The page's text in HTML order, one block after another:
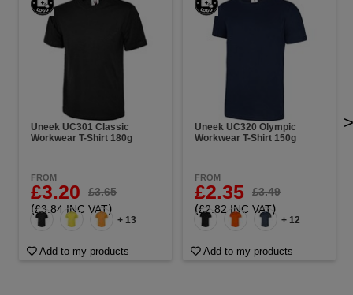
Uneek UC301 Classic
Workwear T-Shirt 180g
FROM
£3.20 £3.65
(£3.84 INC VAT)
+ 13
Add to my products
Uneek UC320 Olympic
Workwear T-Shirt 150g
FROM
£2.35 £3.49
(£2.82 INC VAT)
+ 12
Add to my products
>